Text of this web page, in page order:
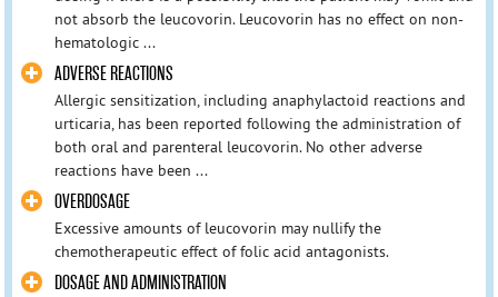
not absorb the leucovorin. Leucovorin has no effect on non-
hematologic ...
ADVERSE REACTIONS
Allergic sensitization, including anaphylactoid reactions and
urticaria, has been reported following the administration of
both oral and parenteral leucovorin. No other adverse
reactions have been ...
OVERDOSAGE
Excessive amounts of leucovorin may nullify the
chemotherapeutic effect of folic acid antagonists.
DOSAGE AND ADMINISTRATION